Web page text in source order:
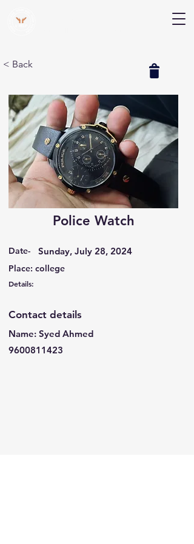
< Back
Police Watch
Date- Sunday, July 28, 2024
Place: college
Details:
Contact details
Name: Syed Ahmed
9600811423